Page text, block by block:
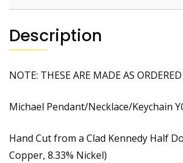
Description
NOTE: THESE ARE MADE AS ORDERED
Michael Pendant/Necklace/Keychain
Hand Cut from a Clad Kennedy Half
Copper, 8.33% Nickel)